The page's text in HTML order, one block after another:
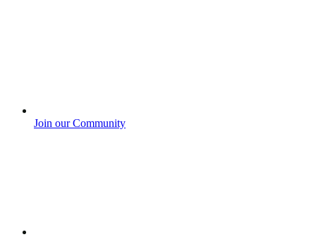
Join our Community